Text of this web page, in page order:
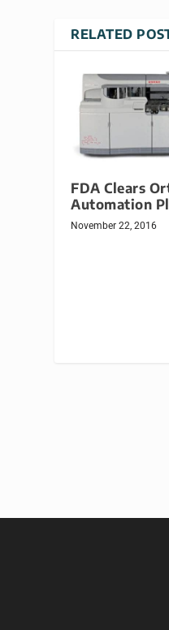
RELATED
FDA Clears
Automation
November 22, 2016